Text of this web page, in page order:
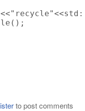
to post comments